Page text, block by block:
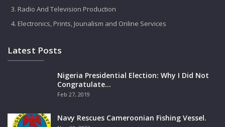
Radio And Television Production
Electronics, Prints, Jounalism and Online Services
Latest Posts
Nigeria Presidential Election: Why I Did Not
Congratulate…
Feb 27, 2019
Navy Rescues Cameroonian Fishing Vessel.